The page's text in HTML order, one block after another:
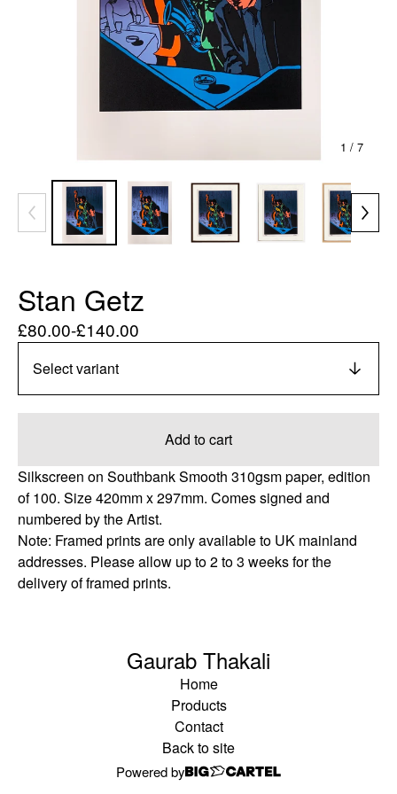
1 / 7
Stan Getz
£80.00-£140.00
Add to cart
Silkscreen on Southbank Smooth 310gsm paper, edition
of 100. Size 420mm x 297mm. Comes signed and
numbered by the Artist.
Note: Framed prints are only available to UK mainland
addresses. Please allow up to 2 to 3 weeks for the
delivery of framed prints.
Gaurab Thakali
Home
Products
Contact
Back to site
Powered by